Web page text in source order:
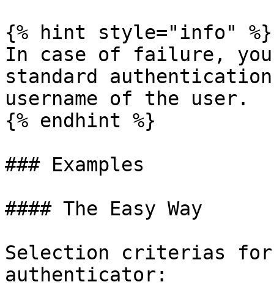
{% hint style="info" %}
In case of failure,
standard
username of the user.
{% endhint %}
### Examples
#### The Easy Way
Selection criterias
authenticator: